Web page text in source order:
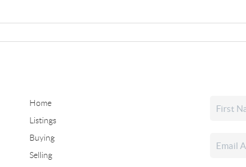
Home
Listings
Buying
Selling